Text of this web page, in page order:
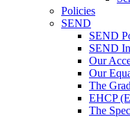
Policies
SEND
SEND
SEND
Our
Our
The
EHCP
The